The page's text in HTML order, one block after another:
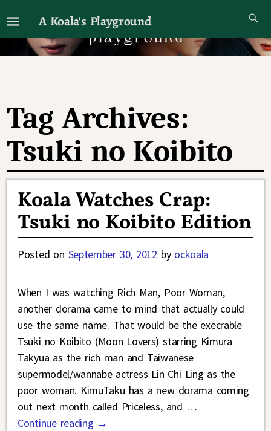
A Koala's Playground
I'll talk about dramas if I want to
Tag Archives:
Tsuki no Koibito
Koala Watches Crap:
Tsuki no Koibito Edition
Posted on September 30, 2012 by ockoala
When I was watching Rich Man, Poor Woman,
another dorama came to mind that actually could
use the same name. That would be the execrable
Tsuki no Koibito (Moon Lovers) starring Kimura
Takyua as the rich man and Taiwanese
supermodel/wannabe actress Lin Chi Ling as the
poor woman. KimuTaku has a new dorama coming
out next month called Priceless, and …
Continue reading →